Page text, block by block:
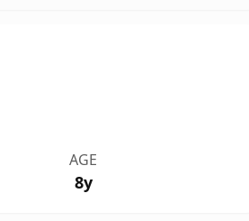
AGE
8y